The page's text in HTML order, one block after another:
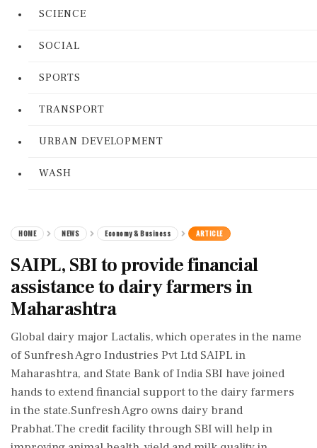
SCIENCE
SOCIAL
SPORTS
TRANSPORT
URBAN DEVELOPMENT
WASH
HOME NEWS Economy & Business ARTICLE
SAIPL, SBI to provide financial
assistance to dairy farmers in
Maharashtra
Global dairy major Lactalis, which operates in the name
of Sunfresh Agro Industries Pvt Ltd SAIPL in
Maharashtra, and State Bank of India SBI have joined
hands to extend financial support to the dairy farmers
in the state.Sunfresh Agro owns dairy brand
Prabhat.The credit facility through SBI will help in